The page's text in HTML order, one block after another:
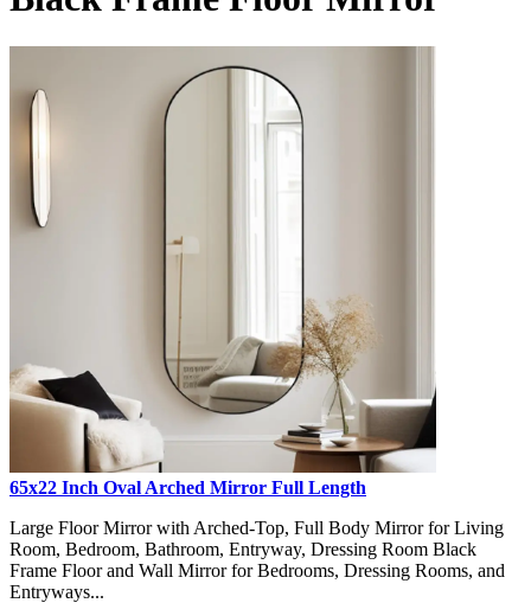
65x22 Inch Oval Arched Mirror Full Length
Large Floor Mirror with Arched-Top, Full Body Mirror for Living
Room, Bedroom, Bathroom, Entryway, Dressing Room Black
Frame Floor and Wall Mirror for Bedrooms, Dressing Rooms, and
Entryways...